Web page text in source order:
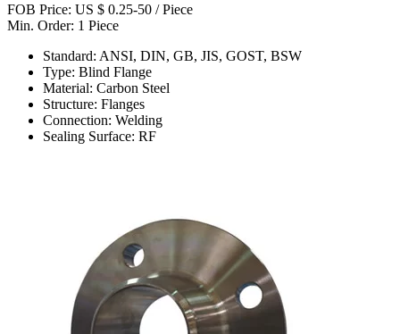
FOB Price: US $ 0.25-50 / Piece
Min. Order: 1 Piece
Standard: ANSI, DIN, GB, JIS, GOST, BSW
Type: Blind Flange
Material: Carbon Steel
Structure: Flanges
Connection: Welding
Sealing Surface: RF